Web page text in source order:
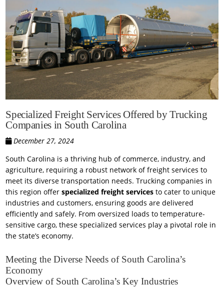
Specialized Freight Services Offered by Trucking
Companies in South Carolina
December 27, 2024
South Carolina is a thriving hub of commerce, industry, and
agriculture, requiring a robust network of freight services to
meet its diverse transportation needs. Trucking companies in
this region offerspecialized freight services to cater to unique
industries and customers, ensuring goods are delivered
efficiently and safely. From oversized loads to temperature-
sensitive cargo, these specialized services play a pivotal role in
the state’s economy.
Meeting the Diverse Needs of South Carolina’s
Economy
Overview of South Carolina’s Key Industries